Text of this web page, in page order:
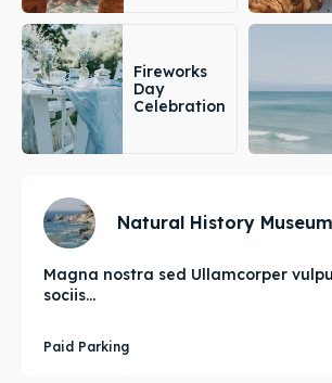
Fireworks
Day
Celebration
Natural History
Magna nostra sed Ullamcorper
sociis...
Paid Parking